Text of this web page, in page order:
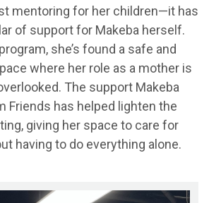
mentoring for her children—it has
of support for Makeba herself.
she’s found a safe and
where her role as a mother is
The support Makeba
Friends has helped lighten the
giving her space to care for
having to do everything alone.